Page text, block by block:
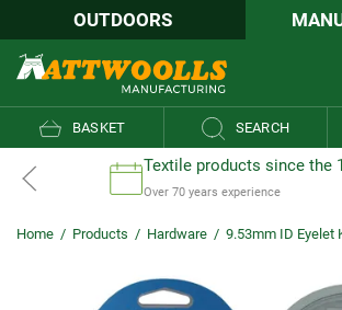
OUTDOORS
BASKET SEARCH
Textile products since the
Over 70 years experience
Home / Products / Hardware / 9.53mm ID Eyelet